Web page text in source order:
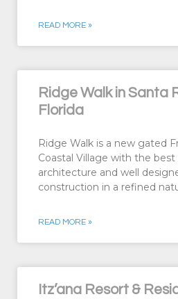
READ MORE »
Ridge Walk in Santa
Florida
Ridge Walk is a new gated
Coastal Village with the best
architecture and well
construction in a refined
READ MORE »
Itz’ana Resort &